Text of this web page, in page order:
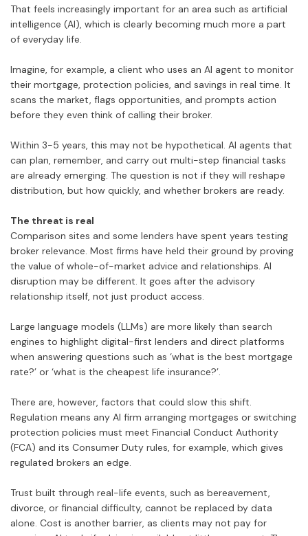
That feels increasingly important for an area such as artificial
intelligence (AI), which is clearly becoming much more a part
of everyday life.
Imagine, for example, a client who uses an AI agent to monitor
their mortgage, protection policies, and savings in real time. It
scans the market, flags opportunities, and prompts action
before they even think of calling their broker.
Within 3-5 years, this may not be hypothetical. AI agents that
can plan, remember, and carry out multi-step financial tasks
are already emerging. The question is not if they will reshape
distribution, but how quickly, and whether brokers are ready.
The threat is real
Comparison sites and some lenders have spent years testing
broker relevance. Most firms have held their ground by proving
the value of whole-of-market advice and relationships. AI
disruption may be different. It goes after the advisory
relationship itself, not just product access.
Large language models (LLMs) are more likely than search
engines to highlight digital-first lenders and direct platforms
when answering questions such as ‘what is the best mortgage
rate?’ or ‘what is the cheapest life insurance?’.
There are, however, factors that could slow this shift.
Regulation means any AI firm arranging mortgages or switching
protection policies must meet Financial Conduct Authority
(FCA) and its Consumer Duty rules, for example, which gives
regulated brokers an edge.
Trust built through real-life events, such as bereavement,
divorce, or financial difficulty, cannot be replaced by data
alone. Cost is another barrier, as clients may not pay for